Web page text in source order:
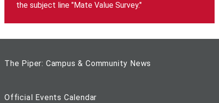
the subject line "Mate Value Survey."
The Piper: Campus & Community News
Official Events Calendar